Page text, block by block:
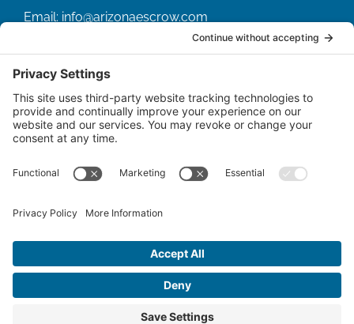
Email: info@arizonaescrow.com
ACCOUNT SERVICING PORTALS
SERVICE PORTAL FOR BORROWERS
2026 |Arizona Escrow & Financial